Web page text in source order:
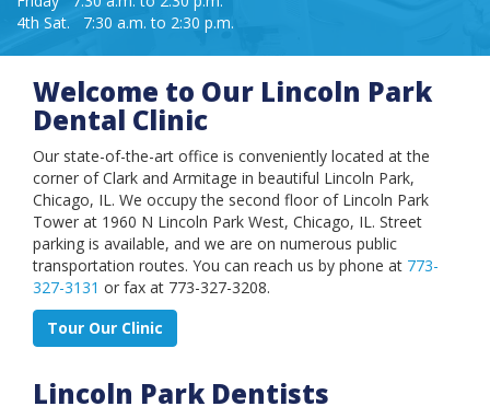
Book an Appointment
4th Sat. 7:30 a.m. to 2:30 p.m.
Welcome to Our Lincoln Park
Dental Clinic
Our state-of-the-art office is conveniently located at the
corner of Clark and Armitage in beautiful Lincoln Park,
Chicago, IL. We occupy the second floor of Lincoln Park
Tower at 1960 N Lincoln Park West, Chicago, IL. Street
parking is available, and we are on numerous public
transportation routes. You can reach us by phone at 773-
327-3131 or fax at 773-327-3208.
Tour Our Clinic
Lincoln Park Dentists